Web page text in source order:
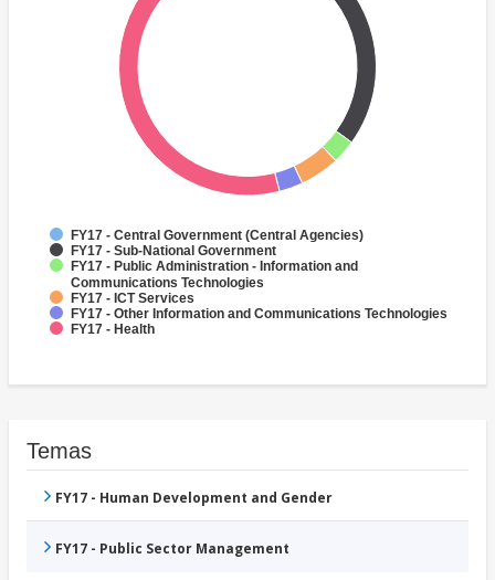
FY17 - Central Government (Central Agencies)
FY17 - Sub-National Government
FY17 - Public Administration - Information and
Communications Technologies
FY17 - ICT Services
FY17 - Other Information and Communications Technologies
FY17 - Health
Temas
FY17 - Human Development and Gender
FY17 - Public Sector Management